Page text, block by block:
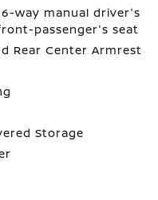
way manual driver's
passenger's seat
Rear Center Armrest
Storage